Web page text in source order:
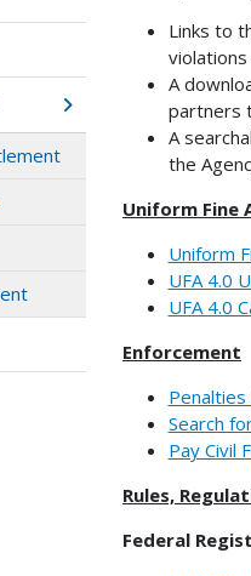
Links to
A
partners
A
the
Uniform Fine
Uniform
UFA 4.0
UFA 4.0
Enforcement
Penalties
Search
Pay Civil
Rules,
Federal